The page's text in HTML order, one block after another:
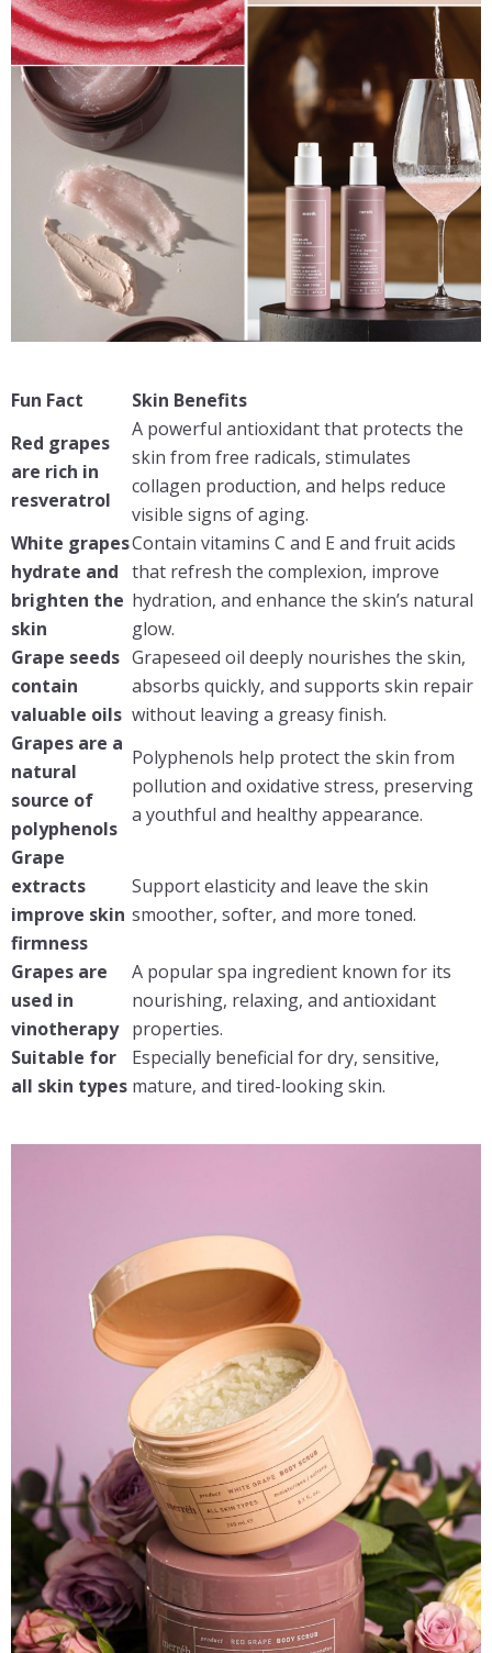
Fun Fact
Skin Benefits
Red grapes
are rich in
resveratrol
A powerful antioxidant that protects the
skin from free radicals, stimulates
collagen production, and helps reduce
visible signs of aging.
White grapes
hydrate and
brighten the
skin
Contain vitamins C and E and fruit acids
that refresh the complexion, improve
hydration, and enhance the skin’s natural
glow.
Grape seeds
contain
valuable oils
Grapeseed oil deeply nourishes the skin,
absorbs quickly, and supports skin repair
without leaving a greasy finish.
Grapes are a
natural
source of
polyphenols
Polyphenols help protect the skin from
pollution and oxidative stress, preserving
a youthful and healthy appearance.
Grape
extracts
improve skin
firmness
Support elasticity and leave the skin
smoother, softer, and more toned.
Grapes are
used in
vinotherapy
A popular spa ingredient known for its
nourishing, relaxing, and antioxidant
properties.
Suitable for
all skin types
Especially beneficial for dry, sensitive,
mature, and tired-looking skin.